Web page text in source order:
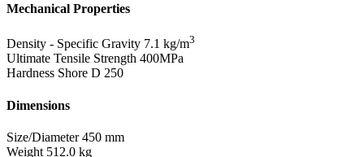
Mechanical Properties
Density - Specific Gravity 7.1 kg/m3
Ultimate Tensile Strength 400MPa
Hardness Shore D 250
Dimensions
Size/Diameter 450 mm
Weight 512.0 kg